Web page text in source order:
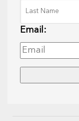
Email: